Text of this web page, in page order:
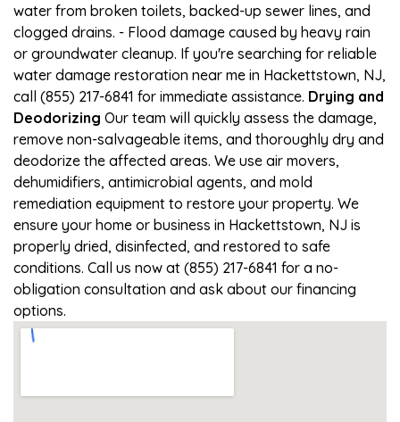
water from broken toilets, backed-up sewer lines, and
clogged drains. - Flood damage caused by heavy rain
or groundwater cleanup. If you're searching for reliable
water damage restoration near me in Hackettstown, NJ,
call (855) 217-6841 for immediate assistance. Drying and
Deodorizing Our team will quickly assess the damage,
remove non-salvageable items, and thoroughly dry and
deodorize the affected areas. We use air movers,
dehumidifiers, antimicrobial agents, and mold
remediation equipment to restore your property. We
ensure your home or business in Hackettstown, NJ is
properly dried, disinfected, and restored to safe
conditions. Call us now at (855) 217-6841 for a no-
obligation consultation and ask about our financing
options.